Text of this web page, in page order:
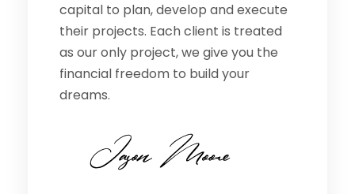
capital to plan, develop and execute
their projects. Each client is treated
as our only project, we give you the
financial freedom to build your
dreams.